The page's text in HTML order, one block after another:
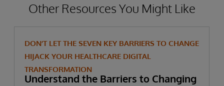
Other Resources You Might Like
DON’T LET THE SEVEN KEY BARRIERS TO CHANGE
HIJACK YOUR HEALTHCARE DIGITAL
TRANSFORMATION
Understand the Barriers to Changing